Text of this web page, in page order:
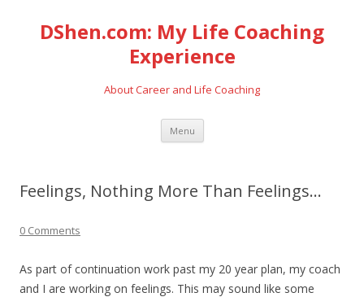
DShen.com: My Life Coaching
Experience
About Career and Life Coaching
Menu Skip
content
Feelings, Nothing More Than Feelings…
0 Comments
As part of continuation work past my 20 year plan, my coach
and I are working on feelings. This may sound like some